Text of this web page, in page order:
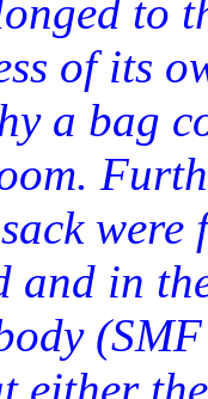
to
of its
a bag
and in
either